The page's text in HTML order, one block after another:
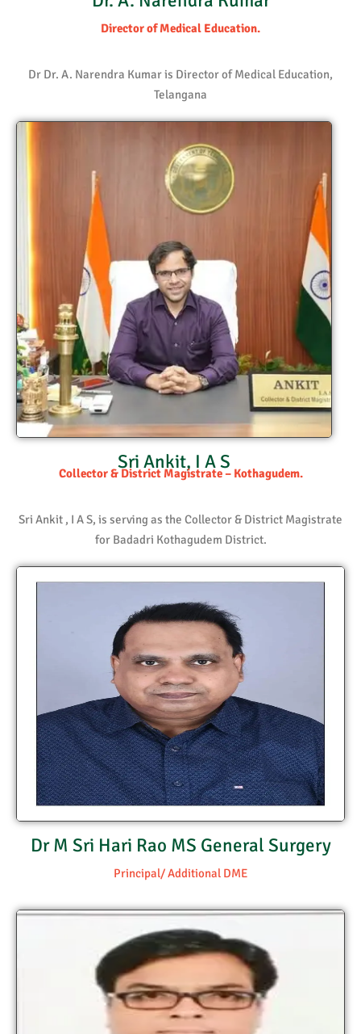
Director of Medical Education.
Dr Dr. A. Narendra Kumar is Director of Medical Education,
Telangana
Sri Ankit, I A S
Collector & District Magistrate – Kothagudem.
Sri Ankit , I A S, is serving as the Collector & District Magistrate
for Badadri Kothagudem District.
Dr M Sri Hari Rao MS General Surgery
Principal/ Additional DME